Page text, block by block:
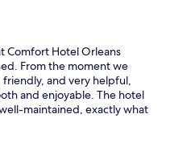
Comfort Hotel Orleans
From the moment we
and very helpful,
and enjoyable. The hotel
maintained, exactly what
Despite it being a short
relaxed. Breakfast was